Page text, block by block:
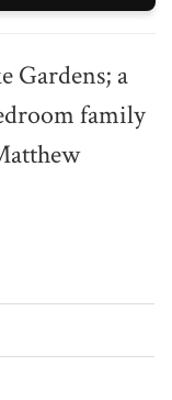
Gardens; a
family